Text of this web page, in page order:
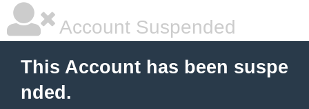
Account Suspended
This Account has been suspe
nded.